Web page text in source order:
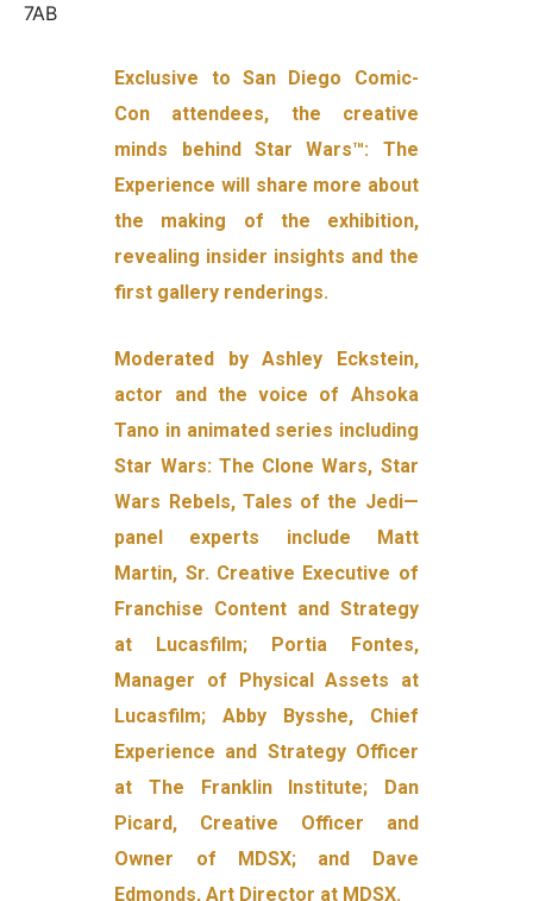
7AB
Exclusive to San Diego Comic-
Con attendees, the creative
minds behind Star Wars™: The
Experience will share more about
the making of the exhibition,
revealing insider insights and the
first gallery renderings.
Moderated by Ashley Eckstein,
actor and the voice of Ahsoka
Tano in animated series including
Star Wars: The Clone Wars, Star
Wars Rebels, Tales of the Jedi—
panel experts include Matt
Martin, Sr. Creative Executive of
Franchise Content and Strategy
at Lucasfilm; Portia Fontes,
Manager of Physical Assets at
Lucasfilm; Abby Bysshe, Chief
Experience and Strategy Officer
at The Franklin Institute; Dan
Picard, Creative Officer and
Owner of MDSX; and Dave
Edmonds, Art Director at MDSX.